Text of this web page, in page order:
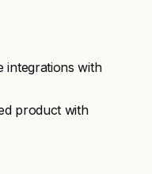
integrations with
product with